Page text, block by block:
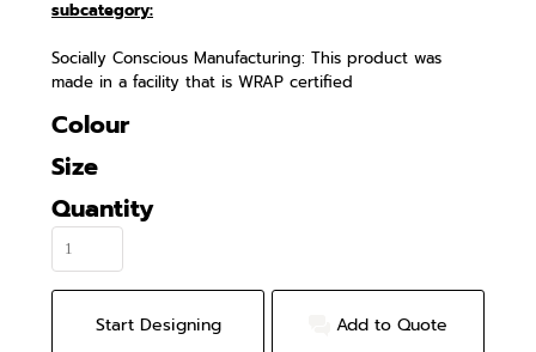
subcategory:
Socially Conscious Manufacturing: This product was
made in a facility that is WRAP certified
Colour
Size
Quantity
Start Designing Add to Quote